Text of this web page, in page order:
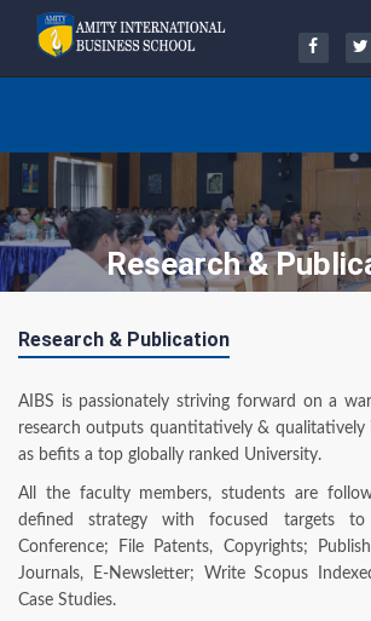
Research &
Research & Publication
AIBS is passionately striving forward on a
research outputs quantitatively &
as befits a top globally ranked University.
All the faculty members, students are
defined strategy with focused targets to
Conference; File Patents, Copyrights;
Journals, E-Newsletter; Write Scopus
Case Studies.